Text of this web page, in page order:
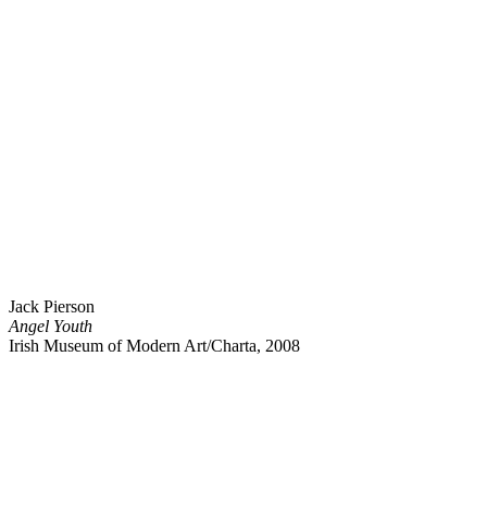
Jack Pierson
Angel Youth
Irish Museum of Modern Art/Charta, 2008